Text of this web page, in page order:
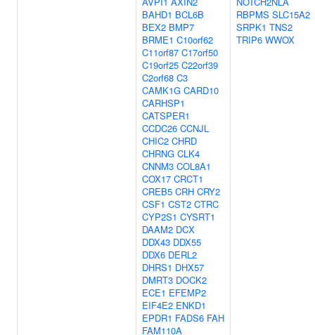
BAHD1 BCL6B
BEX2 BMP7
BRME1 C10orf62
C11orf87 C17orf50
C19orf25 C22orf39
C2orf68 C3
CAMK1G CARD10
CARHSP1
CATSPER1
CCDC26 CCNJL
CHIC2 CHRD
CHRNG CLK4
CNNM3 COL8A1
COX17 CRCT1
CREB5 CRH CRY2
CSF1 CST2 CTRC
CYP2S1 CYSRT1
DAAM2 DCX
DDX43 DDX55
DDX6 DERL2
DHRS1 DHX57
DMRT3 DOCK2
ECE1 EFEMP2
EIF4E2 ENKD1
EPDR1 FADS6 FAH
FAM110A
RBPMS SLC15A2
SRPK1 TNS2
TRIP6 WWOX